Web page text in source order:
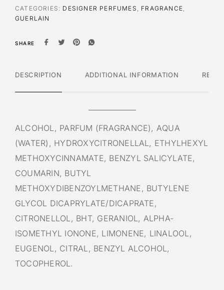
v
e
CATEGORIES: DESIGNER PERFUMES FRAGRANCE
GUERLAIN
SHARE
DESCRIPTION ADDITIONAL INFORMATION
ALCOHOL, PARFUM (FRAGRANCE), AQUA
(WATER), HYDROXYCITRONELLAL, ETHYLHEXYL
METHOXYCINNAMATE, BENZYL SALICYLATE,
COUMARIN, BUTYL
METHOXYDIBENZOYLMETHANE, BUTYLENE
GLYCOL DICAPRYLATE/DICAPRATE,
CITRONELLOL, BHT, GERANIOL, ALPHA-
ISOMETHYL IONONE, LIMONENE, LINALOOL,
EUGENOL, CITRAL, BENZYL ALCOHOL,
TOCOPHEROL.